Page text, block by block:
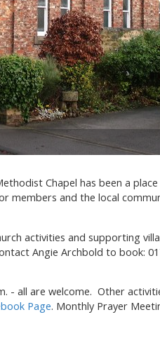
Chapel has been a
members and the local
activities and supporting
Angie Archbold to book:
- all are welcome. Other
Page. Monthly Prayer